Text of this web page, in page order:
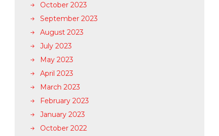
October 2023
September 2023
August 2023
July 2023
May 2023
April 2023
March 2023
February 2023
January 2023
October 2022